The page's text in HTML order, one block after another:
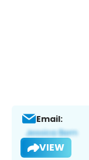
Email:
VIEW